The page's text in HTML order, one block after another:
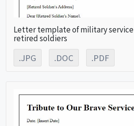
Letter template of military
retired soldiers
.JPG .DOC .PDF